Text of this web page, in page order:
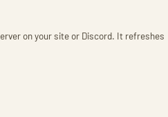
on your site or Discord. It refreshes